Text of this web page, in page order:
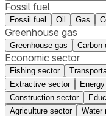
Fossil fuel
Fossil fuel Oil Gas
Greenhouse gas
Greenhouse gas Carbon
Economic sector
Fishing sector
Extractive sector
Construction sector
Agriculture sector
Water